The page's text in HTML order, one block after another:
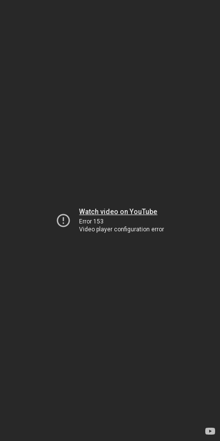
Watch video on YouTube
Error 153
Video player configuration error